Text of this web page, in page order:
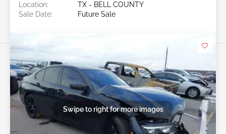
Location:
TX - BELL COUNTY
Sale Date:
Future Sale
Swipe to right for more images